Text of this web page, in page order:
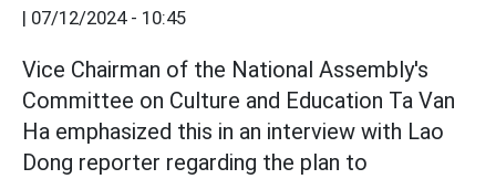
| 07/12/2024 - 10:45
Vice Chairman of the National Assembly's
Committee on Culture and Education Ta Van
Ha emphasized this in an interview with Lao
Dong reporter regarding the plan to